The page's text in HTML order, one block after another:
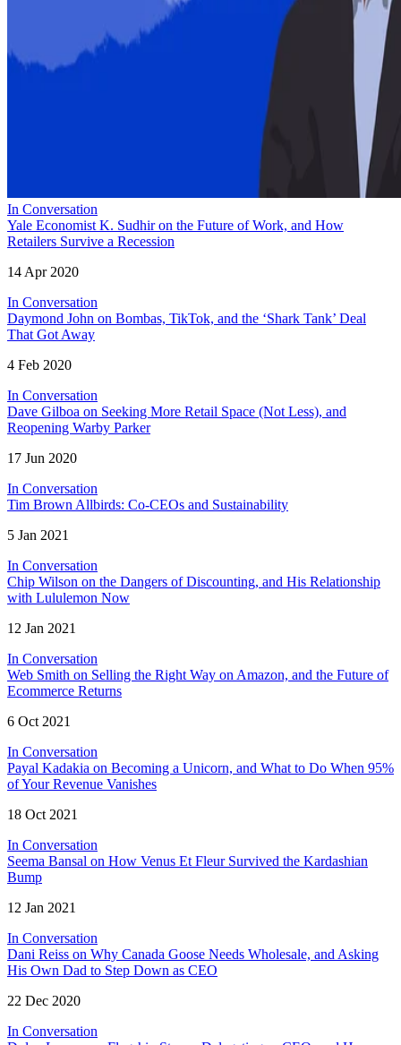
In Conversation
Yale Economist K. Sudhir on the Future of Work, and How
Retailers Survive a Recession
14 Apr 2020
In Conversation
Daymond John on Bombas, TikTok, and the ‘Shark Tank’ Deal
That Got Away
4 Feb 2020
In Conversation
Dave Gilboa on Seeking More Retail Space (Not Less), and
Reopening Warby Parker
17 Jun 2020
In Conversation
Tim Brown Allbirds: Co-CEOs and Sustainability
5 Jan 2021
In Conversation
Chip Wilson on the Dangers of Discounting, and His Relationship
with Lululemon Now
12 Jan 2021
In Conversation
Web Smith on Selling the Right Way on Amazon, and the Future of
Ecommerce Returns
6 Oct 2021
In Conversation
Payal Kadakia on Becoming a Unicorn, and What to Do When 95%
of Your Revenue Vanishes
18 Oct 2021
In Conversation
Seema Bansal on How Venus Et Fleur Survived the Kardashian
Bump
12 Jan 2021
In Conversation
Dani Reiss on Why Canada Goose Needs Wholesale, and Asking
His Own Dad to Step Down as CEO
22 Dec 2020
In Conversation